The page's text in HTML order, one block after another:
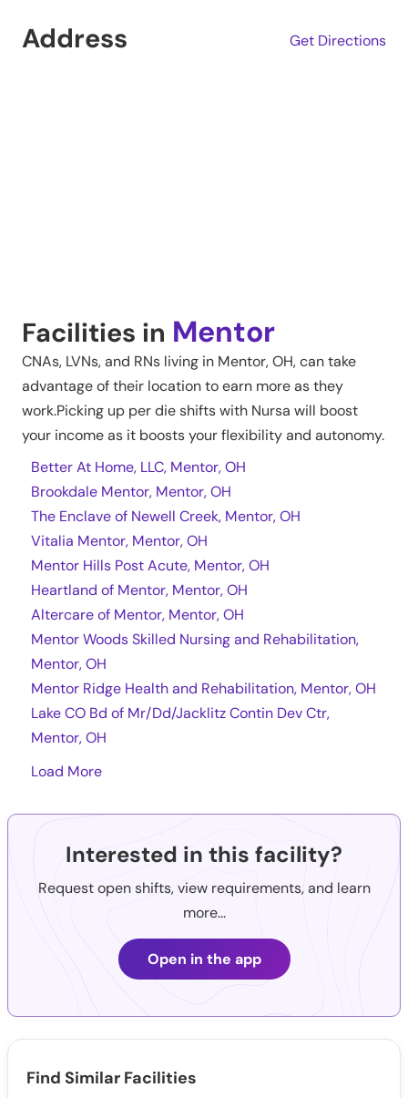
Address Get Directions
Facilities in Mentor
CNAs, LVNs, and RNs living in Mentor,OH, can take
advantage of their location to earn more as they
work.Picking up per die shifts with Nursa will boost
your income as it boosts your flexibility and autonomy.
Better At Home, LLC, Mentor, OH
Brookdale Mentor, Mentor, OH
The Enclave of Newell Creek, Mentor, OH
Vitalia Mentor, Mentor, OH
Mentor Hills Post Acute, Mentor, OH
Heartland of Mentor, Mentor, OH
Altercare of Mentor, Mentor, OH
Mentor Woods Skilled Nursing and Rehabilitation,
Mentor, OH
Mentor Ridge Health and Rehabilitation, Mentor, OH
Lake CO Bd of Mr/Dd/Jacklitz Contin Dev Ctr,
Mentor, OH
Load More
Interested in this facility?
Request open shifts, view requirements, and learn
more...
Open in the app
Find Similar Facilities